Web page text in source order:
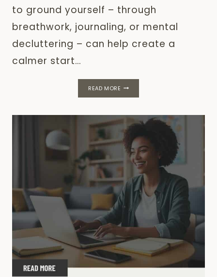
to ground yourself – through
breathwork, journaling, or mental
decluttering – can help create a
calmer start…
READ MORE
START
YOUR
DAY